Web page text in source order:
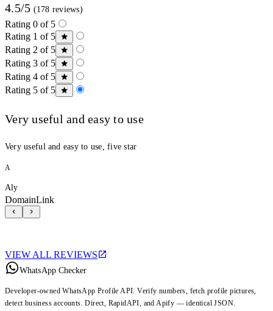
4.5/5 (178 reviews)
Rating 0 of 5
Rating 1 of 5
Rating 2 of 5
Rating 3 of 5
Rating 4 of 5
Rating 5 of 5
Very useful and easy to use
Very useful and easy to use, five star
A
Aly
DomainLink
VIEW ALL REVIEWS
WhatsApp Checker
Developer-owned WhatsApp Profile API. Verify numbers, fetch profile pictures,
detect business accounts. Direct, RapidAPI, and Apify — identical JSON.